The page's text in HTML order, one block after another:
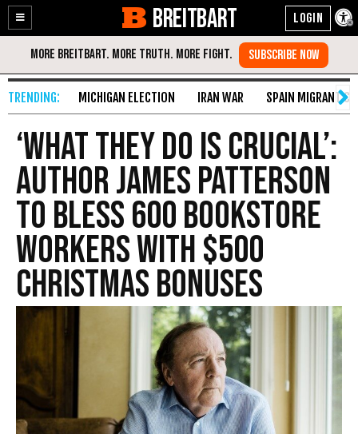
Enable
Accessibility
Skip
Content
BREITBART
MICHIGAN ELECTION IRAN WAR SPAIN MIGRANT
‘What They Do Is Crucial’:
Author James Patterson
to Bless 600 Bookstore
Workers with $500
Christmas Bonuses